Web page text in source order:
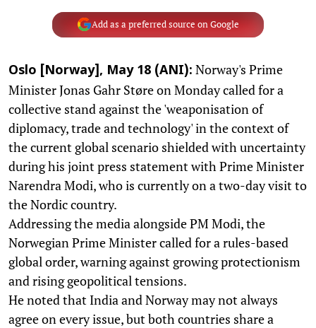
Add as a preferred source on Google
Oslo [Norway], May 18 (ANI): Norway's Prime
Minister Jonas Gahr Støre on Monday called for a
collective stand against the 'weaponisation of
diplomacy, trade and technology' in the context of
the current global scenario shielded with uncertainty
during his joint press statement with Prime Minister
Narendra Modi, who is currently on a two-day visit to
the Nordic country.
Addressing the media alongside PM Modi, the
Norwegian Prime Minister called for a rules-based
global order, warning against growing protectionism
and rising geopolitical tensions.
He noted that India and Norway may not always
agree on every issue, but both countries share a